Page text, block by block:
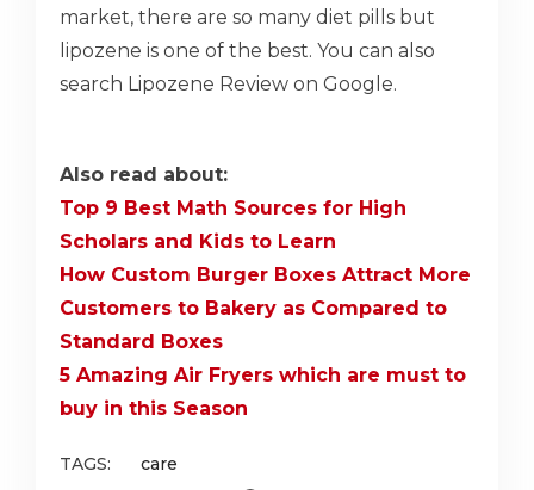
market, there are so many diet pills but
lipozene is one of the best. You can also
search Lipozene Review on Google.
Also read about:
Top 9 Best Math Sources for High
Scholars and Kids to Learn
How Custom Burger Boxes Attract More
Customers to Bakery as Compared to
Standard Boxes
5 Amazing Air Fryers which are must to
buy in this Season
TAGS:
care